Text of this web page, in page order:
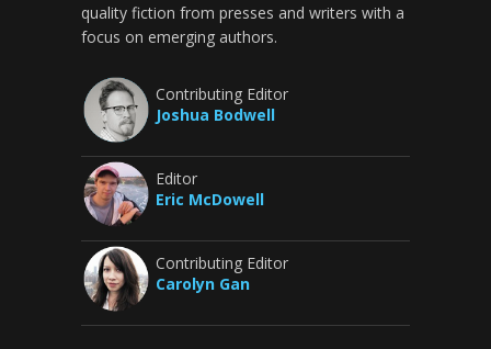
quality fiction from presses and writers with a
focus on emerging authors.
Contributing Editor
Joshua Bodwell
Editor
Eric McDowell
Contributing Editor
Carolyn Gan